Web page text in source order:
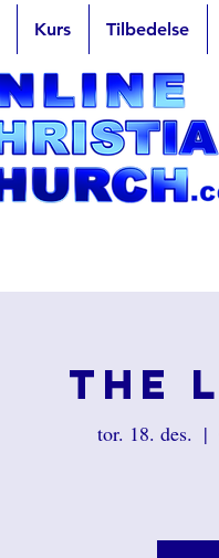
Kurs Tilbedelse
The
tor. 18. des.
  |